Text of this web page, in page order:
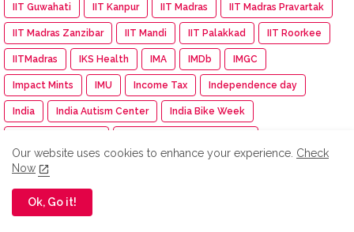
IIT Guwahati IIT Kanpur IIT Madras IIT Madras Pravartak
IIT Madras Zanzibar IIT Mandi IIT Palakkad IIT Roorkee
IITMadras IKS Health IMA IMDb IMGC
Impact Mints IMU Income Tax Independence day
India India Autism Center India Bike Week
India International Travel Mart India turns pink
indian Indian Army
Indian Racing Festival
Our website uses cookies to enhance your experience. Check
Now
Ok, Go it!